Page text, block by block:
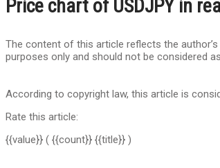
Price chart of USDJPY in
The content of this article reflects the
purposes only and should not be considered
According to copyright law, this article is
Rate this article:
{{value}} ( {{count}} {{title}} )